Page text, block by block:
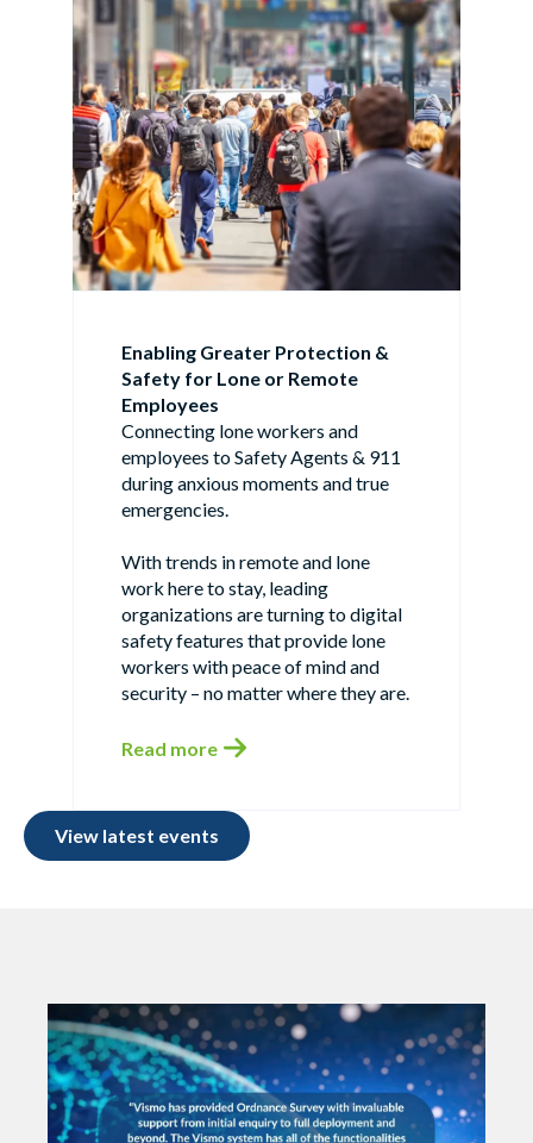
Enabling Greater Protection &
Safety for Lone or Remote
Employees
Connecting lone workers and
employees to Safety Agents & 911
during anxious moments and true
emergencies.
With trends in remote and lone
work here to stay, leading
organizations are turning to digital
safety features that provide lone
workers with peace of mind and
security – no matter where they are.
Read more
View latest events